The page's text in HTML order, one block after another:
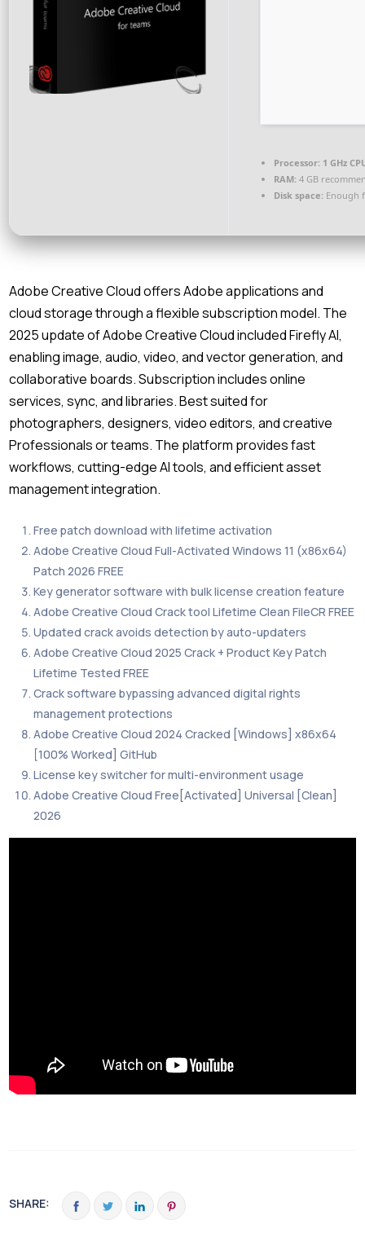
Processor: 1 GHz
RAM: 4 GB
Disk space: Enough
Adobe Creative Cloud offers Adobe applications and
cloud storage through a flexible subscription model. The
2025 update of Adobe Creative Cloud included Firefly AI,
enabling image, audio, video, and vector generation, and
collaborative boards. Subscription includes online
services, sync, and libraries. Best suited for
photographers, designers, video editors, and creative
Professionals or teams. The platform provides fast
workflows, cutting-edge AI tools, and efficient asset
management integration.
Free patch download with lifetime activation
Adobe Creative Cloud Full-Activated Windows 11 (x86x64)
Patch 2026 FREE
Key generator software with bulk license creation feature
Adobe Creative Cloud Crack tool Lifetime Clean FileCR FREE
Updated crack avoids detection by auto-updaters
Adobe Creative Cloud 2025 Crack + Product Key Patch
Lifetime Tested FREE
Crack software bypassing advanced digital rights
management protections
Adobe Creative Cloud 2024 Cracked [Windows] x86x64
[100% Worked] GitHub
License key switcher for multi-environment usage
Adobe Creative Cloud Free[Activated] Universal [Clean]
2026
SHARE: